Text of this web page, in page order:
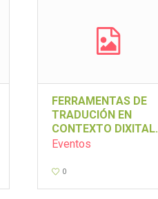
FERRAMENTAS DE
TRADUCIÓN EN
CONTEXTO DIXITAL.
Eventos
0